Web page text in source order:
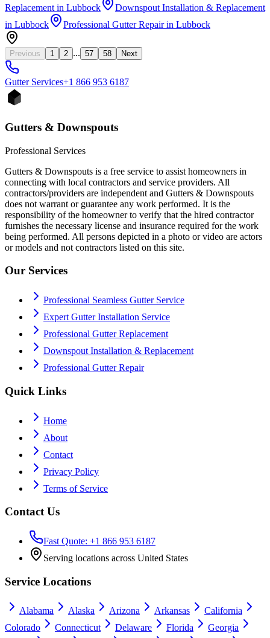
Replacement in Lubbock
Downspout Installation & Replacement
in Lubbock Professional Gutter Repairin Lubbock
Previous 1 2 ... 57 58 Next
GutterServices+1 866 953 6187
Gutters & Downspouts
Professional Services
Gutters & Downspouts is a free service to assist homeowners in
connecting with local contractors and service providers. All
contractors/providers are independent and Gutters & Downspouts
does not warrant or guarantee any work performed. It is the
responsibility of the homeowner to verify that the hired contractor
furnishes the necessary license and insurance required for the work
being performed. All persons depicted in a photo or video are actors
or models and not contractors listed on this site.
Our Services
Professional Seamless Gutter Service
Expert Gutter Installation Service
Professional Gutter Replacement
Downspout Installation & Replacement
Professional Gutter Repair
Quick Links
Home
About
Contact
Privacy Policy
Terms of Service
Contact Us
Fast Quote: +1 866 953 6187
Serving locations across United States
Service Locations
Alabama Alaska Arizona Arkansas
California
Colorado
Connecticut Delaware Florida Georgia